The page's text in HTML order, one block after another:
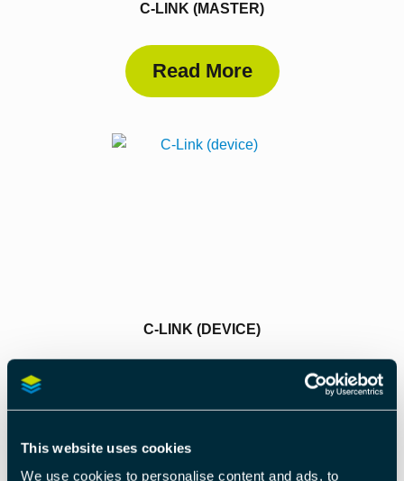
This website uses cookies
We use cookies to personalise content and ads, to
C-LINK (MASTER)
Read More
C-LINK (DEVICE)